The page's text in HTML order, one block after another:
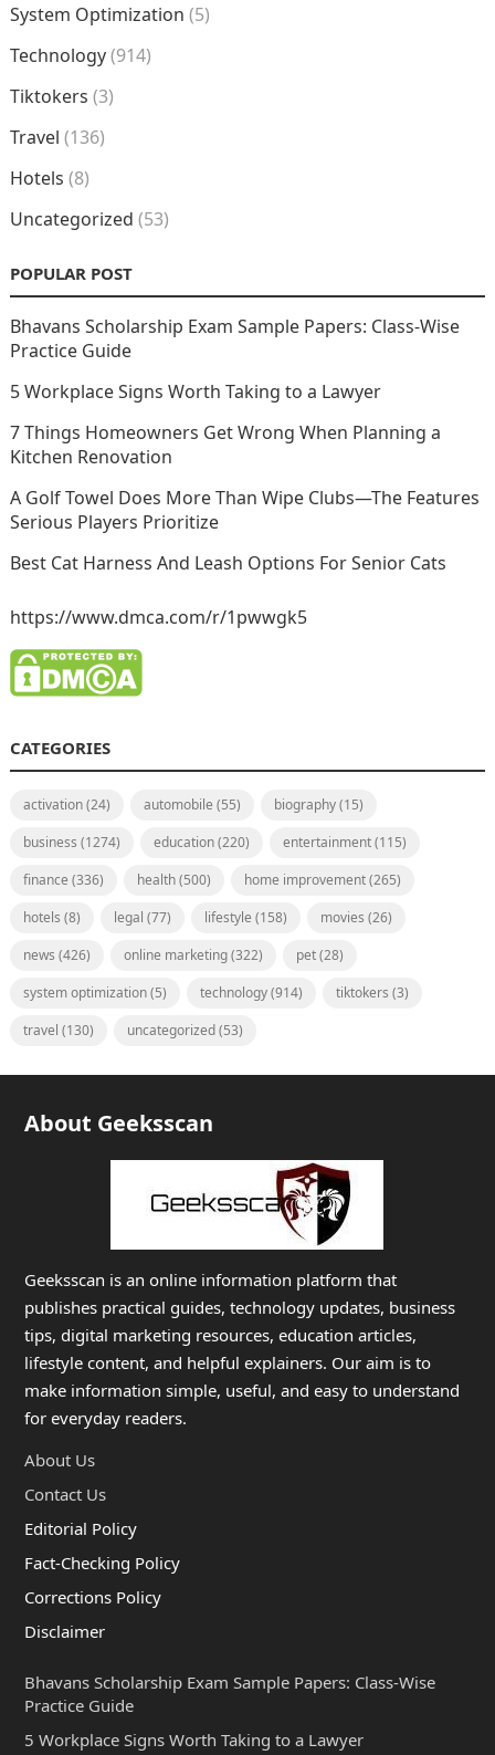
System Optimization (5)
Technology(914)
Tiktokers (3)
Travel (136)
Hotels (8)
Uncategorized (53)
POPULAR POST
Bhavans Scholarship Exam Sample Papers: Class-Wise
Practice Guide
5 Workplace Signs Worth Taking to a Lawyer
7 Things Homeowners Get Wrong When Planning a
Kitchen Renovation
A Golf Towel Does More Than Wipe Clubs—The Features
Serious Players Prioritize
Best Cat Harness And Leash Options For Senior Cats
https://www.dmca.com/r/1pwwgk5
CATEGORIES
activation(24) automobile (55) biography(15)
business (1274) education(220) entertainment(115)
finance (336) health(500) home improvement(265)
hotels (8) legal (77) lifestyle (158) movies (26)
news (426) online marketing(322) pet(28)
system optimization(5) technology(914) tiktokers (3)
travel (130) uncategorized(53)
About Geeksscan
Geeksscan is an online information platform that
publishes practical guides, technology updates, business
tips, digital marketing resources, education articles,
lifestyle content, and helpful explainers. Our aim is to
make information simple, useful, and easy to understand
for everyday readers.
About Us
Contact Us
Editorial Policy
Fact-Checking Policy
Corrections Policy
Disclaimer
Bhavans Scholarship Exam Sample Papers: Class-Wise
Practice Guide
5 Workplace Signs Worth Taking to a Lawyer